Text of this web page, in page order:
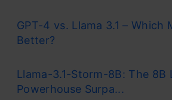
GPT-4 vs. Llama 3.1 – Which
Better?
Llama-3.1-Storm-8B: The 8B
Powerhouse Surpa...